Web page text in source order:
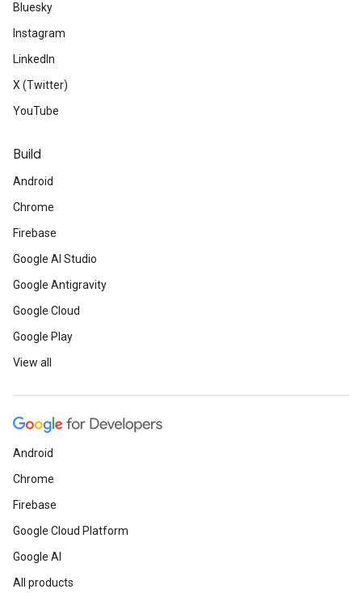
Bluesky
Instagram
LinkedIn
X (Twitter)
YouTube
Build
Android
Chrome
Firebase
Google AI Studio
Google Antigravity
Google Cloud
Google Play
View all
Android
Chrome
Firebase
Google Cloud Platform
Google AI
All products